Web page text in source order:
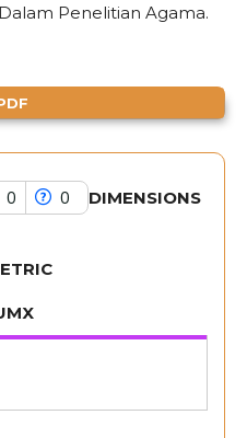
Penelitian Agama.
0 0
whether
contrasts
the
DIMENSIONS